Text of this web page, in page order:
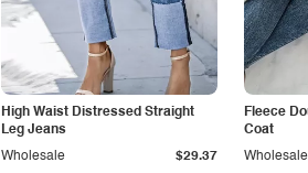
High Waist Distressed Straight
Leg Jeans
Wholesale $29.37
Fleece
Coat
Wholesale